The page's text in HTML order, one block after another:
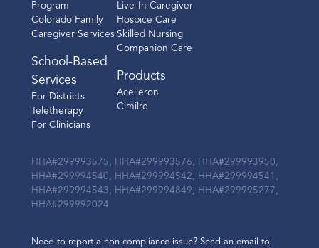
Program
Colorado Family
Caregiver Services
School-Based
Services
For Districts
Teletherapy
For Clinicians
Live-In Caregiver
Hospice Care
Skilled Nursing
Companion Care
Products
Acelleron
Cimilre
HHA#299993575, HHA#299993576, HHA#299993950,
HHA#299994540, HHA#299994542, HHA#299994541,
HHA#299994543, HHA#299994849, HHA#299995277,
HHA#299992024
Need to report a non-compliance issue? Send an email to